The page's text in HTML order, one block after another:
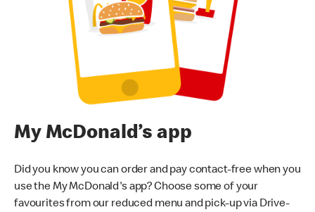
My McDonald’s app
Did you know you can order and pay contact-free when you
use the My McDonald's app? Choose some of your
favourites from our reduced menu and pick-up via Drive-